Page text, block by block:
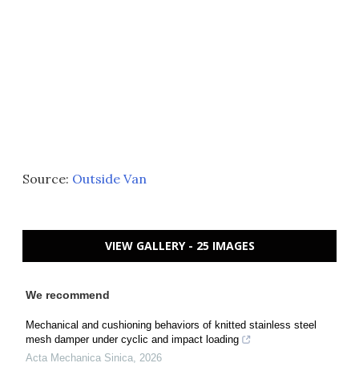
Source: Outside Van
VIEW GALLERY - 25 IMAGES
We recommend
Mechanical and cushioning behaviors of knitted stainless steel
mesh damper under cyclic and impact loading
Acta Mechanica Sinica, 2026